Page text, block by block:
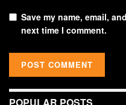
Save my name, email,
next time I comment.
POPULAR POSTS